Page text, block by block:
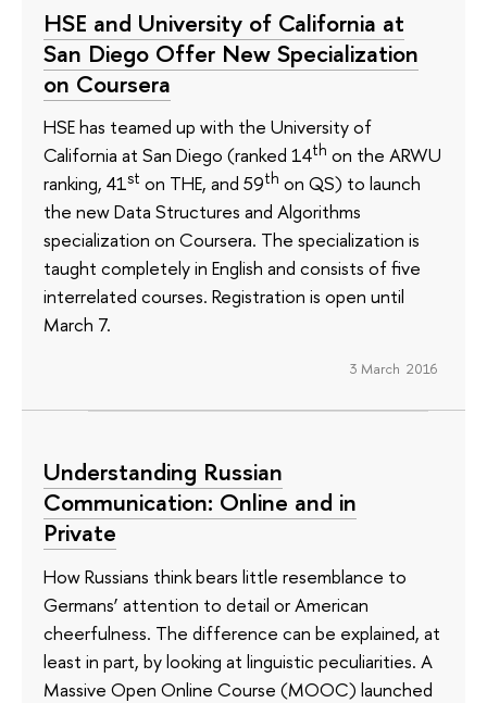
HSE and University of California at
San Diego Offer New Specialization
on Coursera
HSE has teamed up with the University of
California at San Diego (ranked 14th on the ARWU
ranking, 41st on THE, and 59th on QS) to launch
the new Data Structures and Algorithms
specialization on Coursera. The specialization is
taught completely in English and consists of five
interrelated courses. Registration is open until
March 7.
3 March 2016
Understanding Russian
Communication: Online and in
Private
How Russians think bears little resemblance to
Germans’ attention to detail or American
cheerfulness. The difference can be explained, at
least in part, by looking at linguistic peculiarities. A
Massive Open Online Course (MOOC) launched